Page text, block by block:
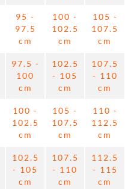
95 -
97.5
cm
100 -
102.5
cm
105 -
107.5
cm
97.5 -
100
cm
102.5
- 105
cm
107.5
- 110
cm
100 -
102.5
cm
105 -
107.5
cm
110 -
112.5
cm
102.5
- 105
cm
107.5
- 110
cm
112.5
- 115
cm